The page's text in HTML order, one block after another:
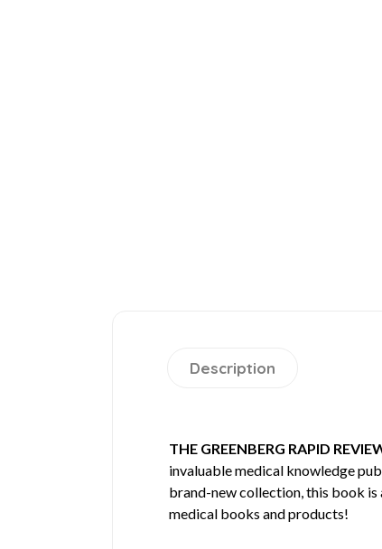
Description
THE GREENBERG RAPID
invaluable medical knowledge
brand-new collection, this book is
medical books and products!